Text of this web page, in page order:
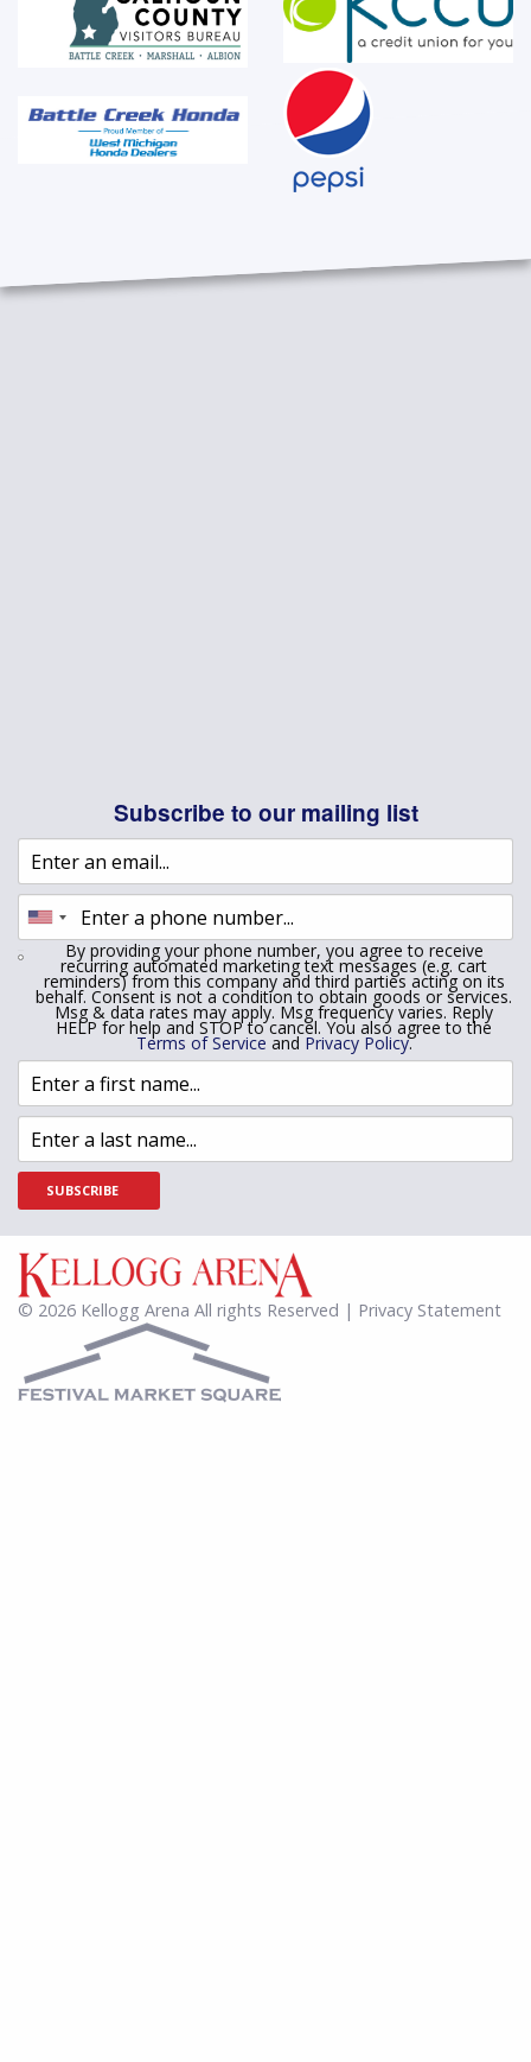
Subscribe to our mailing list
By providing your phone number, you agree to receive
recurring automated marketing text messages (e.g. cart
reminders) from this company and third parties acting on its
behalf. Consent is not a condition to obtain goods or services.
Msg & data rates may apply. Msg frequency varies. Reply
HELP for help and STOP to cancel. You also agree to the
Terms of Service and Privacy Policy.
SUBSCRIBE
© 2026 Kellogg Arena All rights Reserved | Privacy Statement